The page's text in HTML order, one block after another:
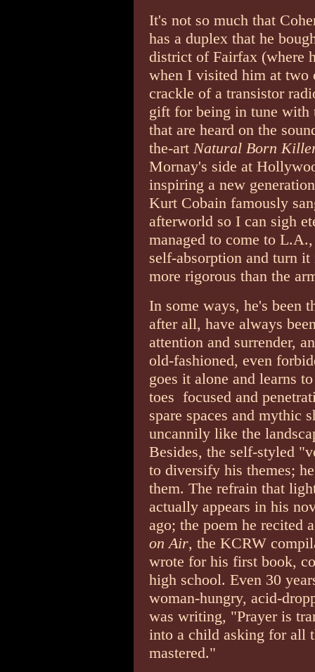
It's not so much that
has a duplex that he
district of Fairfax (where
when I visited him at two
crackle of a transistor
gift for being in tune with
that are heard on the
the-art Natural Born
Mornay's side at
inspiring a new
Kurt Cobain famously
afterworld so I can sigh
managed to come to
self-absorption and turn
more rigorous than the
In some ways, he's been
after all, have always
attention and surrender,
old-fashioned, even
goes it alone and learns
toes ­ focused and
spare spaces and mythic
uncannily like the
Besides, the self-styled
to diversify his themes;
them. The refrain that
actually appears in his
ago; the poem he recited
on Air, the KCRW
wrote for his first book,
high school. Even 30
woman-hungry, acid-
was writing, "Prayer is
into a child asking for all
mastered."